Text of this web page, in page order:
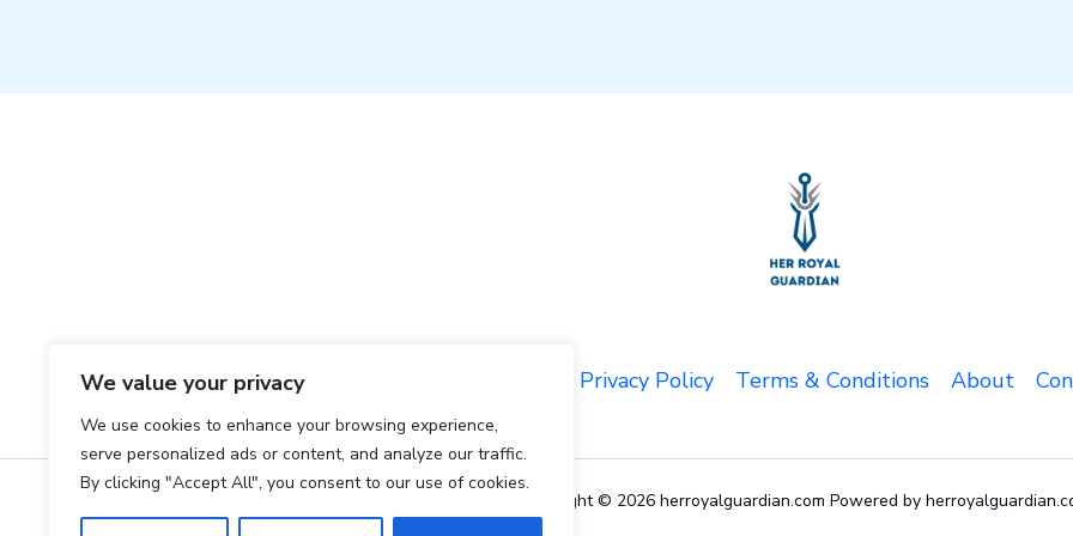
We value your privacy
We use cookies to enhance your browsing experience,
serve personalized ads or content, and analyze our traffic.
By clicking "Accept All", you consent to our use of cookies.
Privacy Policy Terms & Conditions About
Copyright © 2026 herroyalguardian.com Powered by